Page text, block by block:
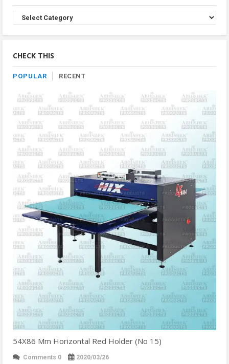
Browse
Product
By
CHECK THIS
POPULAR RECENT
54X86 Mm Horizontal Red Holder (No 15)
Comments 0 2020/03/26